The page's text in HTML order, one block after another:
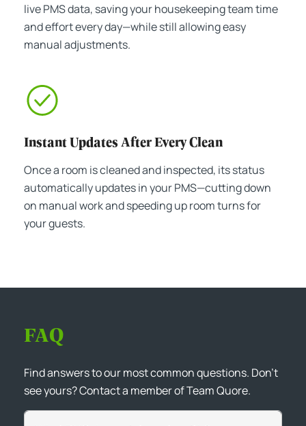
live PMS data, saving your housekeeping team time
and effort every day—while still allowing easy
manual adjustments.
Instant Updates After Every Clean
Once a room is cleaned and inspected, its status
automatically updates in your PMS—cutting down
on manual work and speeding up room turns for
your guests.
FAQ
Find answers to our most common questions. Don’t
see yours? Contact a member of Team Quore.